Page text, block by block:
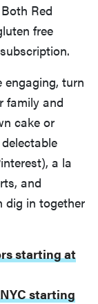
Red
free
turn
family and
cake or
a la
and
dig in together
starting at
starting